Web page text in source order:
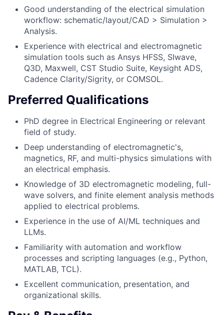
Good understanding of the electrical simulation
workflow: schematic/layout/CAD > Simulation >
Analysis.
Experience with electrical and electromagnetic
simulation tools such as Ansys HFSS, SIwave,
Q3D, Maxwell, CST Studio Suite, Keysight ADS,
Cadence Clarity/Sigrity, or COMSOL.
Preferred Qualifications
PhD degree in Electrical Engineering or relevant
field of study.
Deep understanding of electromagnetic's,
magnetics, RF, and multi-physics simulations with
an electrical emphasis.
Knowledge of 3D electromagnetic modeling, full-
wave solvers, and finite element analysis methods
applied to electrical problems.
Experience in the use of AI/ML techniques and
LLMs.
Familiarity with automation and workflow
processes and scripting languages (e.g., Python,
MATLAB, TCL).
Excellent communication, presentation, and
organizational skills.